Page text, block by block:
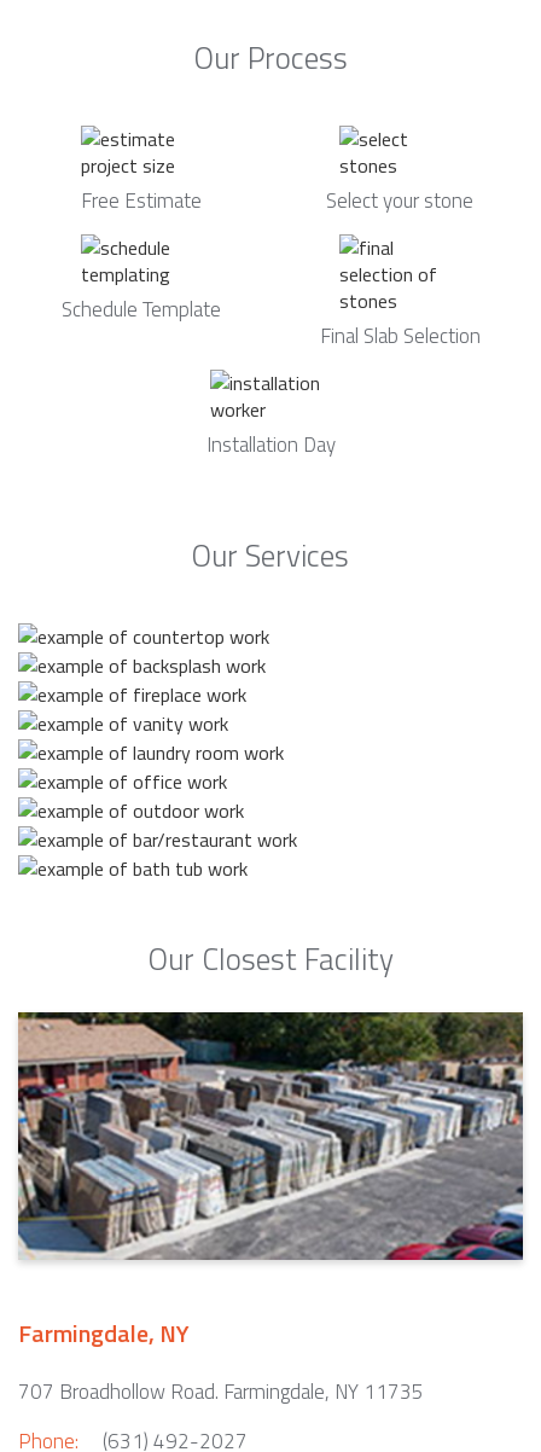
Our Process
Free Estimate Select your stone
Schedule Template
Final Slab Selection
Installation Day
Our Services
Our Closest Facility
Farmingdale, NY
707 Broadhollow Road. Farmingdale, NY 11735
Phone:
(631) 492-2027